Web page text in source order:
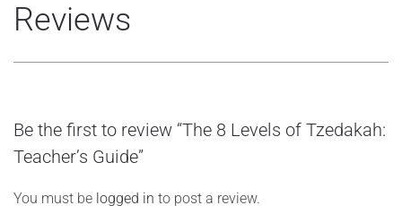
Reviews
Be the first to review “The 8 Levels of Tzedakah:
Teacher’s Guide”
You must be logged in to post a review.